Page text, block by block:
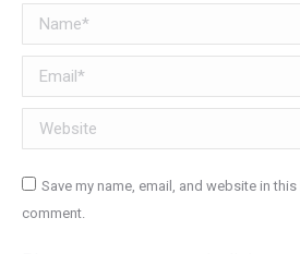
Name *
Email *
Website
Save my name, email, and website in
comment.